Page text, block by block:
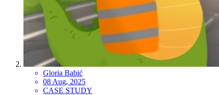
Gloria Babić
08 Aug, 2025
CASE STUDY